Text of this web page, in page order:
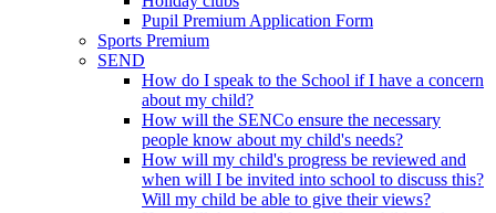
Pupil Premium Application Form
Sports Premium
SEND
How do I speak to the School if I have a concern
about my child?
How will the SENCo ensure the necessary
people know about my child's needs?
How will my child's progress be reviewed and
when will I be invited into school to discuss this?
Will my child be able to give their views?